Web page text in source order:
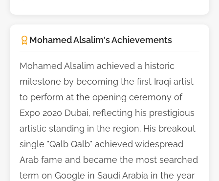
Mohamed Alsalim's Achievements
Mohamed Alsalim achieved a historic
milestone by becoming the first Iraqi artist
to perform at the opening ceremony of
Expo 2020 Dubai, reflecting his prestigious
artistic standing in the region. His breakout
single "Qalb Qalb" achieved widespread
Arab fame and became the most searched
term on Google in Saudi Arabia in the year